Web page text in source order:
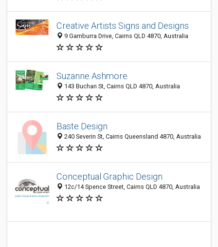
Creative Artists Signs and Designs
9 Gamburra Drive, Cairns QLD 4870, Australia
Suzanne Ashmore
143 Buchan St, Cairns QLD 4870, Australia
Baste Design
240 Severin St, Cairns Queensland 4870, Australia
Conceptual Graphic Design
12c/14 Spence Street, Cairns QLD 4870, Australia